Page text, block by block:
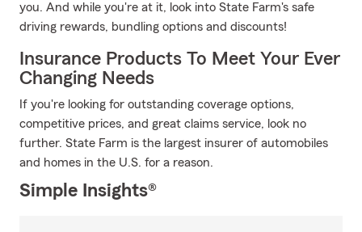
you. And while you're at it, look into State Farm's safe
driving rewards, bundling options and discounts!
Insurance Products To Meet Your Ever
Changing Needs
If you're looking for outstanding coverage options,
competitive prices, and great claims service, look no
further. State Farm is the largest insurer of automobiles
and homes in the U.S. for a reason.
Simple Insights®